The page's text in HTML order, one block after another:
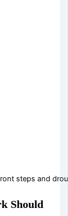
steps and
Should